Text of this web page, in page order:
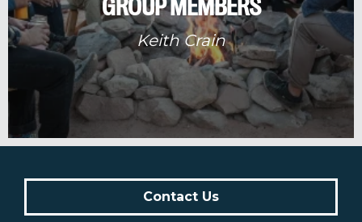
GROUP MEMBERS
Keith Crain
Contact Us